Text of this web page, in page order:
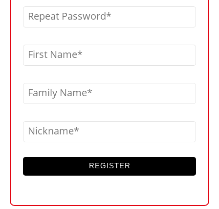
Repeat Password
First Name
Family Name
Nickname
REGISTER